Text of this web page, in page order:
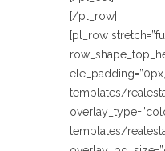
[/pl_row]
[pl_row
templates/
templates/